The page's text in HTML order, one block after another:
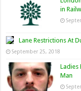
in
Lane Restrictions At
September 25, 2018
Ladies
Man